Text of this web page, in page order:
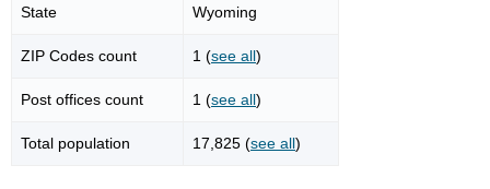
State Wyoming
ZIP Codes count 1 (see all)
Post offices count 1 (see all)
Total population 17,825 (see all)